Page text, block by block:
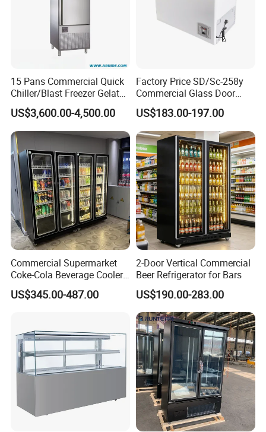
15 Pans Commercial Quick
Chiller/Blast Freezer Gelato
Fish Seafood Fruit -40
Degree
US$3,600.00-4,500.00
Factory Price SD/Sc-258y
Commercial Glass Door
Display Showcase Chest
Freezer
US$183.00-197.00
Commercial Supermarket
Coke-Cola Beverage Cooler
Glass-Door Showcase Wine
Display Refrigerator Fridge
US$345.00-487.00
2-Door Vertical Commercial
Beer Refrigerator for Bars
US$190.00-283.00